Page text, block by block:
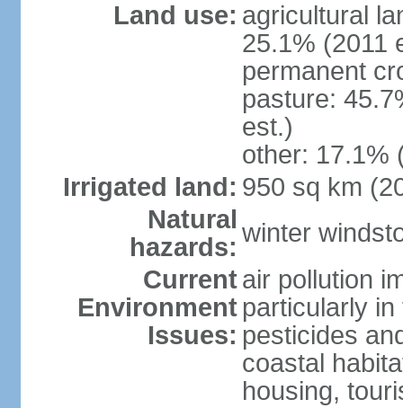
Land use: agricultural
25.1% (2011
permanent
pasture:
est.)
other: 17.1%
Irrigated land: 950 sq km
Natural
hazards: winter
Current
Environment
Issues:
air pollution
particularly
pesticides
coastal
housing,